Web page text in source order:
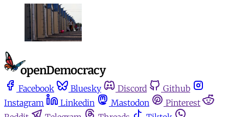
Facebook Bluesky Discord
Github
Instagram
Linkedin Mastodon
Pinterest